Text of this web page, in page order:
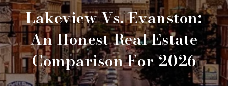
Lakeview Vs. Evanston:
An Honest Real Estate
Comparison For 2026